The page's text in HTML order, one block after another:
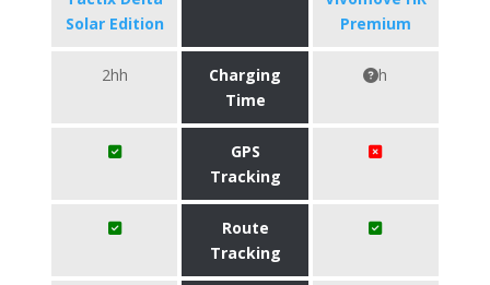
Solar Edition
Premium
2hh
Charging
Time
h
GPS
Tracking
Route
Tracking